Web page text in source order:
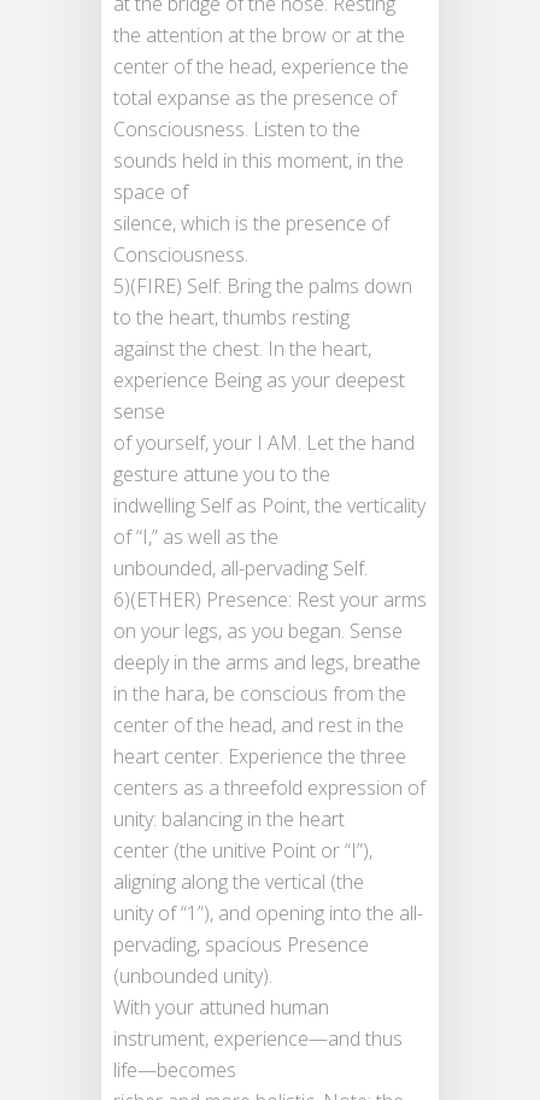
the attention at the brow or at the
center of the head, experience the
total expanse as the presence of
Consciousness. Listen to the
sounds held in this moment, in the
space of
silence, which is the presence of
Consciousness.
5)(FIRE) Self: Bring the palms down
to the heart, thumbs resting
against the chest. In the heart,
experience Being as your deepest
sense
of yourself, your I AM. Let the hand
gesture attune you to the
indwelling Self as Point, the verticality
of “I,” as well as the
unbounded, all-pervading Self.
6)(ETHER) Presence: Rest your arms
on your legs, as you began. Sense
deeply in the arms and legs, breathe
in the hara, be conscious from the
center of the head, and rest in the
heart center. Experience the three
centers as a threefold expression of
unity: balancing in the heart
center (the unitive Point or “I”),
aligning along the vertical (the
unity of “1”), and opening into the all-
pervading, spacious Presence
(unbounded unity).
With your attuned human
instrument, experience—and thus
life—becomes